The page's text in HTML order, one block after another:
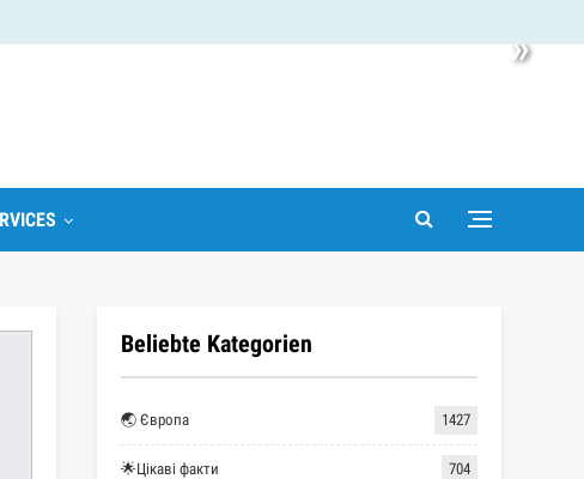
»
Beliebte Kategorien
🌏 Європа 1427
🌟Цікаві факти 704